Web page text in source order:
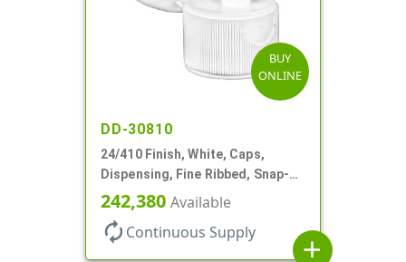
BUY
ONLINE
DD-30810
24/410 Finish, White, Caps,
Dispensing, Fine Ribbed, Snap-
Top, .250" Orf
242,380 Available
autorenew Continuous Supply
add